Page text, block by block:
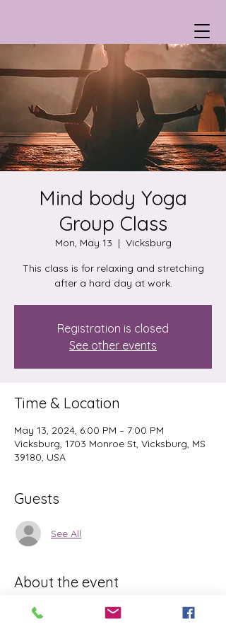
Mind body Yoga
Group Class
Mon, May 13
  |
Vicksburg
This class is for relaxing and stretching
after a hard day at work.
Registration is closed
See other events
Time & Location
May 13, 2024, 6:00 PM – 7:00 PM
Vicksburg, 1703 Monroe St, Vicksburg, MS
39180, USA
Guests
See All
About the event
Please Bring matt and water. This is an